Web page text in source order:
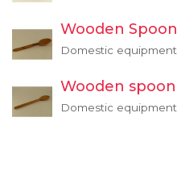
Wooden Spoon
Domestic equipment
Wooden spoon
Domestic equipment